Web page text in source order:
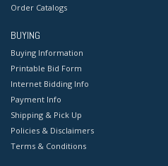
Order Catalogs
BUYING
Buying Information
Printable Bid Form
Internet Bidding Info
Payment Info
Shipping & Pick Up
Policies & Disclaimers
Terms & Conditions